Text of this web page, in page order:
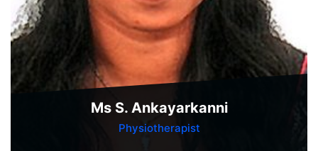
Ms S. Ankayarkanni
Physiotherapist